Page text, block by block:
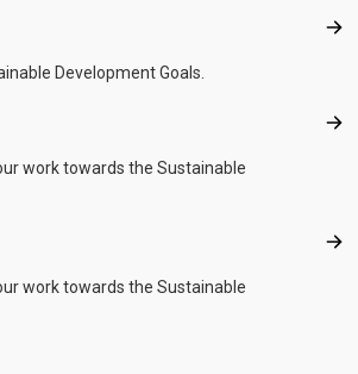
Development Goals.
work towards the Sustainable
work towards the Sustainable